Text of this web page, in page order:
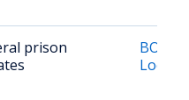
prison
BOP